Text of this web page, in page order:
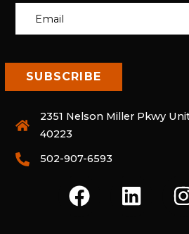
2351 Nelson Miller Pkwy
40223
502-907-6593
F
A
L
I
I